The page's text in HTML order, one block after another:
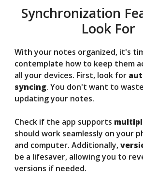
Synchronization
Look For
With your notes organized, it's
contemplate how to keep them
all your devices. First, look for
syncing. You don't want to
updating your notes.
Check if the app supports
should work seamlessly on your
and computer. Additionally,
be a lifesaver, allowing you to
versions if needed.